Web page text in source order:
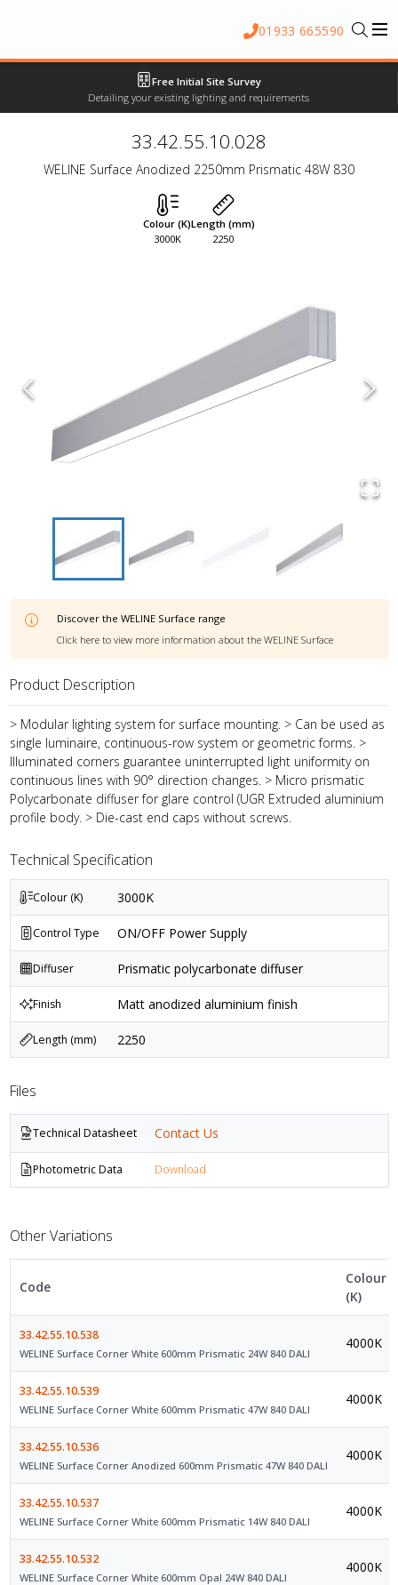
01933 665590
Free Initial Site Survey
Detailing your existing lighting and requirements
33.42.55.10.028
WELINE Surface Anodized 2250mm Prismatic 48W 830
Colour (K)
3000K
Length (mm)
2250
Discover the WELINE Surface range
Click here to view more information about the WELINE Surface
Product Description
> Modular lighting system for surface mounting. > Can be used as
single luminaire, continuous-row system or geometric forms. >
Illuminated corners guarantee uninterrupted light uniformity on
continuous lines with 90° direction changes. > Micro prismatic
Polycarbonate diffuser for glare control (UGR Extruded aluminium
profile body. > Die-cast end caps without screws.
Technical Specification
Colour (K) 3000K
Control Type ON/OFF Power Supply
Diffuser Prismatic polycarbonate diffuser
Finish Matt anodized aluminium finish
Length (mm) 2250
Files
Technical Datasheet Contact Us
Photometric Data Download
Other Variations
Code
Colour
(K)
33.42.55.10.538
WELINE Surface Corner White 600mm Prismatic 24W 840 DALI
4000K
33.42.55.10.539
WELINE Surface Corner White 600mm Prismatic 47W 840 DALI
4000K
33.42.55.10.536
WELINE Surface Corner Anodized 600mm Prismatic 47W 840 DALI
4000K
33.42.55.10.537
WELINE Surface Corner White 600mm Prismatic 14W 840 DALI
4000K
33.42.55.10.532
WELINE Surface Corner White 600mm Opal 24W 840 DALI
4000K